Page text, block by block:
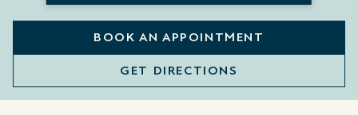
BOOK AN APPOINTMENT
GET DIRECTIONS